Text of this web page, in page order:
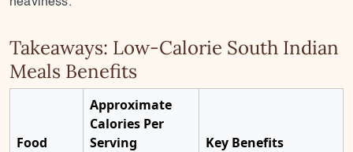
Takeaways: Low-Calorie South Indian
Meals Benefits
Food
Approximate
Calories Per
Serving
Key Benefits